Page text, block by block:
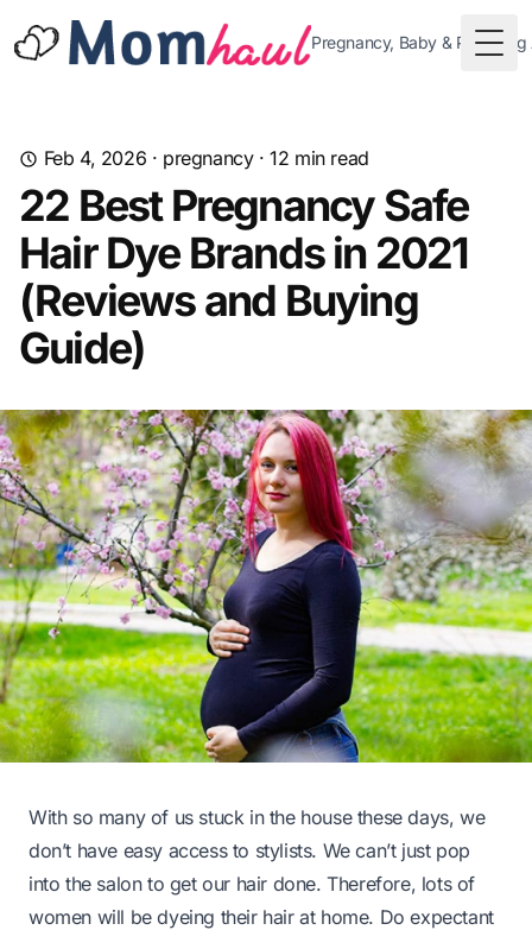
Pregnancy, Baby &
Feb 4, 2026 · pregnancy·12 min read
22 Best Pregnancy Safe
Hair Dye Brands in 2021
(Reviews and Buying
Guide)
With so many of us stuck in the house these days, we
don’t have easy access to stylists. We can’t just pop
into the salon to get our hair done. Therefore, lots of
women will be dyeing their hair at home. Do expectant